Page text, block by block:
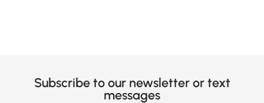
Subscribe to our newsletter or text
messages